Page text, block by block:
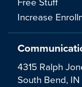
4315 Ralph
South Bend,
Increase